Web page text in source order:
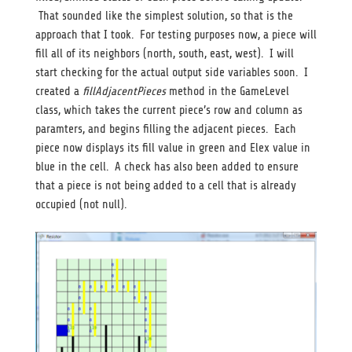
That sounded like the simplest solution, so that is the
approach that I took. For testing purposes now, a piece will
fill all of its neighbors (north, south, east, west). I will
start checking for the actual output side variables soon. I
created a fillAdjacentPiecesmethod in the GameLevel
class, which takes the current piece’s row and column as
paramters, and begins filling the adjacent pieces. Each
piece now displays its fill value in green and Elex value in
blue in the cell. A check has also been added to ensure
that a piece is not being added to a cell that is already
occupied (not null).